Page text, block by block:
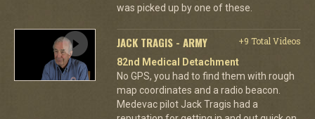
was picked up by one of these.
JACK TRAGIS - ARMY
+9 Total Videos
82nd Medical Detachment
No GPS, you had to find them with rough
map coordinates and a radio beacon.
Medevac pilot Jack Tragis had a